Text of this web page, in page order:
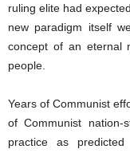
ruling elite had
new paradigm itself
concept of an eternal
people.
Years of Communist
of Communist
practice as